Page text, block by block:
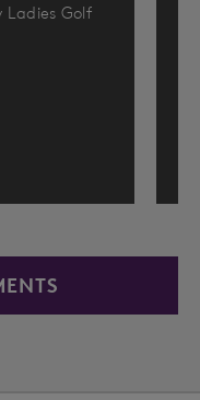
Ladies Golf